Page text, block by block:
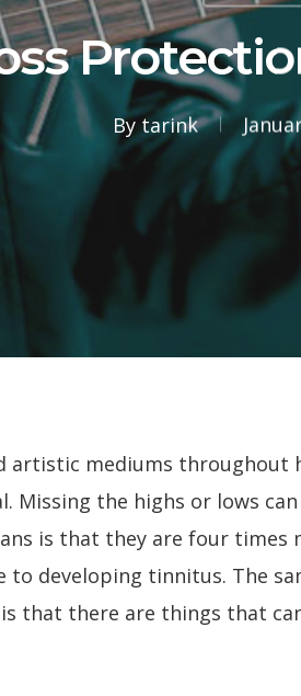
By tarink
artistic mediums
Missing the highs or lows
is that they are four
developing tinnitus. The
is that there are things that